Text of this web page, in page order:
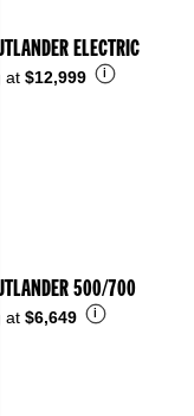
ELECTRIC
at $12,999 i
500/700
at $6,649 i